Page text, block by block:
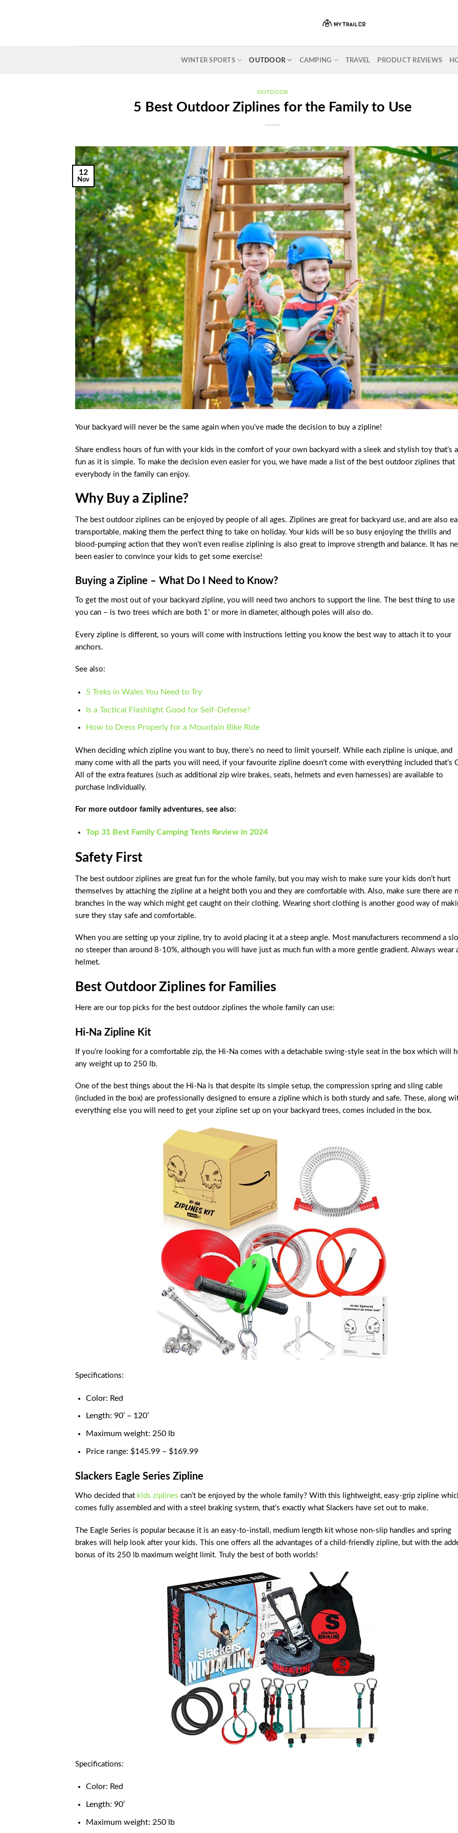
WINTER SPORTS OUTDOOR CAMPING TRAVEL PRODUCT REVIEWS
OUTDOOR
5 Best Outdoor Ziplines for the Family to Use
12
Nov
Your backyard will never be the same again when you’ve made the decision to buy a zipline!
Share endless hours of fun with your kids in the comfort of your own backyard with a sleek and stylish toy that’s
fun as it is simple. To make the decision even easier for you, we have made a list of the best outdoor ziplines that
everybody in the family can enjoy.
Why Buy a Zipline?
The best outdoor ziplines can be enjoyed by people of all ages. Ziplines are great for backyard use, and are also
transportable, making them the perfect thing to take on holiday. Your kids will be so busy enjoying the thrills and
blood-pumping action that they won’t even realise ziplining is also great to improve strength and balance. It has
been easier to convince your kids to get some exercise!
Buying a Zipline – What Do I Need to Know?
To get the most out of your backyard zipline, you will need two anchors to support the line. The best thing to use
you can – is two trees which are both 1’ or more in diameter, although poles will also do.
Every zipline is different, so yours will come with instructions letting you know the best way to attach it to your
anchors.
See also:
5 Treks in Wales You Need to Try
Is a Tactical Flashlight Good for Self-Defense?
How to Dress Properly for a Mountain Bike Ride
When deciding which zipline you want to buy, there’s no need to limit yourself. While each zipline is unique, and
many come with all the parts you will need, if your favourite zipline doesn’t come with everything included that’s
All of the extra features (such as additional zip wire brakes, seats, helmets and even harnesses) are available to
purchase individually.
For more outdoor family adventures, see also:
Top 31 Best Family Camping Tents Review in 2024
Safety First
The best outdoor ziplines are great fun for the whole family, but you may wish to make sure your kids don’t hurt
themselves by attaching the zipline at a height both you and they are comfortable with. Also, make sure there are
branches in the way which might get caught on their clothing. Wearing short clothing is another good way of
sure they stay safe and comfortable.
When you are setting up your zipline, try to avoid placing it at a steep angle. Most manufacturers recommend a
no steeper than around 8-10%, although you will have just as much fun with a more gentle gradient. Always wear
helmet.
Best Outdoor Ziplines for Families
Here are our top picks for the best outdoor ziplines the whole family can use:
Hi-Na Zipline Kit
If you’re looking for a comfortable zip, the Hi-Na comes with a detachable swing-style seat in the box which will
any weight up to 250 lb.
One of the best things about the Hi-Na is that despite its simple setup, the compression spring and sling cable
(included in the box) are professionally designed to ensure a zipline which is both sturdy and safe. These, along
everything else you will need to get your zipline set up on your backyard trees, comes included in the box.
Specifications:
Color: Red
Length: 90’ – 120’
Maximum weight: 250 lb
Price range: $145.99 – $169.99
Slackers Eagle Series Zipline
Who decided that kids ziplines can’t be enjoyed by the whole family? With this lightweight, easy-grip zipline
comes fully assembled and with a steel braking system, that’s exactly what Slackers have set out to make.
The Eagle Series is popular because it is an easy-to-install, medium length kit whose non-slip handles and spring
brakes will help look after your kids. This one offers all the advantages of a child-friendly zipline, but with the
bonus of its 250 lb maximum weight limit. Truly the best of both worlds!
Specifications:
Color: Red
Length: 90’
Maximum weight: 250 lb